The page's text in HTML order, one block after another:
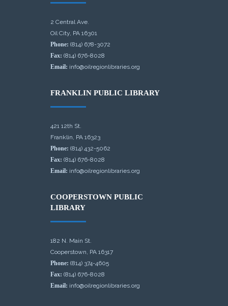
2 Central Ave.
Oil City, PA 16301
Phone: (814) 678-3072
Fax: (814) 676-8028
Email: info@oilregionlibraries.org
FRANKLIN PUBLIC LIBRARY
421 12th St.
Franklin, PA 16323
Phone: (814) 432-5062
Fax: (814) 676-8028
Email: info@oilregionlibraries.org
COOPERSTOWN PUBLIC
LIBRARY
182 N. Main St.
Cooperstown, PA 16317
Phone: (814) 374-4605
Fax: (814) 676-8028
Email: info@oilregionlibraries.org